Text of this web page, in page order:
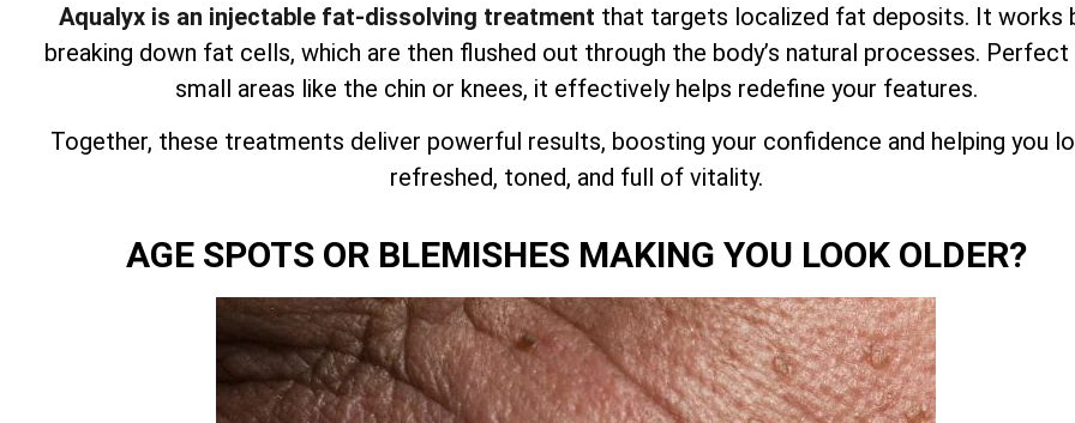
Aqualyx is an injectable fat-dissolving treatment that targets localized fat deposits. It works
breaking down fat cells, which are then flushed out through the body’s natural processes.
small areas like the chin or knees, it effectively helps redefine your features.
Together, these treatments deliver powerful results, boosting your confidence and helping you
refreshed, toned, and full of vitality.
AGE SPOTS OR BLEMISHES MAKING YOU LOOK OLDER?